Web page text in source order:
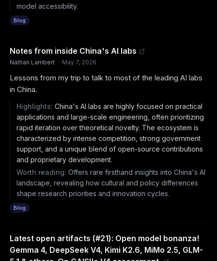
model accessibility.
Blog
Notes from inside China's AI labs
Nathan Lambert · May 7, 2026
Lessons from my trip to talk to most of the leading AI labs
in China.
Highlights: China's AI labs are highly focused on practical
applications and large-scale engineering, often prioritizing
rapid iteration over theoretical novelty. The ecosystem is
characterized by intense competition, strong government
support, and a unique blend of open-source contributions
and proprietary development.
Worth reading: Offers rare firsthand insights into China's AI
landscape, revealing how cultural and policy differences
shape research priorities and innovation cycles.
Blog
Latest open artifacts (#21): Open model bonanza!
Gemma 4, DeepSeek V4, Kimi K2.6, MiMo 2.5, GLM-